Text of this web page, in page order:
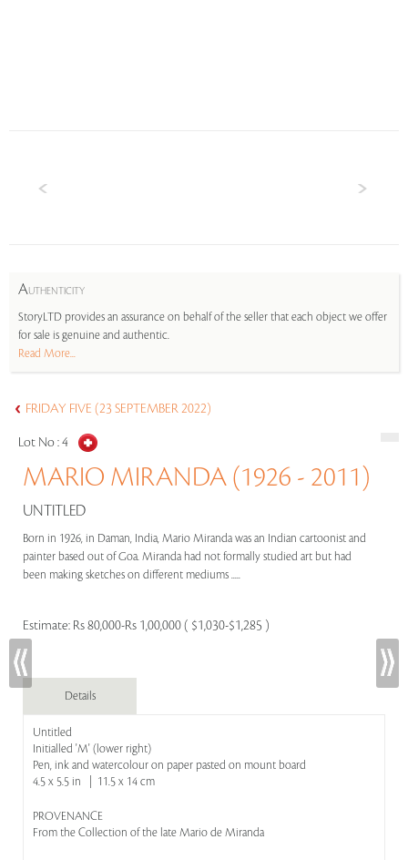
AUTHENTICITY
StoryLTD provides an assurance on behalf of the seller that each object we offer
for sale is genuine and authentic.
Read More...
FRIDAY FIVE (23 SEPTEMBER 2022)
Lot No :4
MARIO MIRANDA (1926 - 2011)
UNTITLED
Born in 1926, in Daman, India, Mario Miranda was an Indian cartoonist and
painter based out of Goa. Miranda had not formally studied art but had
been making sketches on different mediums .....
Estimate: Rs 80,000-Rs 1,00,000 ( $1,030-$1,285 )
Details
Untitled
Initialled 'M' (lower right)
Pen, ink and watercolour on paper pasted on mount board
4.5 x 5.5 in | 11.5 x 14 cm
PROVENANCE
From the Collection of the late Mario de Miranda